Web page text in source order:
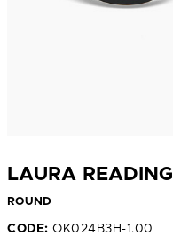
LAURA READING
ROUND
CODE: OK024B3H-1.00